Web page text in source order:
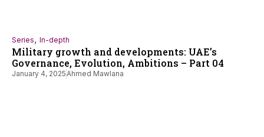
Series, In-depth
Military growth and developments: UAE’s
Governance, Evolution, Ambitions – Part 04
January 4, 2025Ahmed Mawlana